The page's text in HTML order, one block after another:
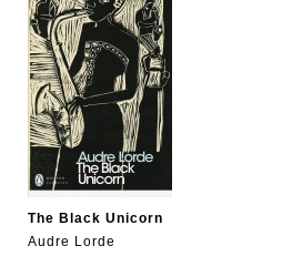
The Black Unicorn
Audre Lorde